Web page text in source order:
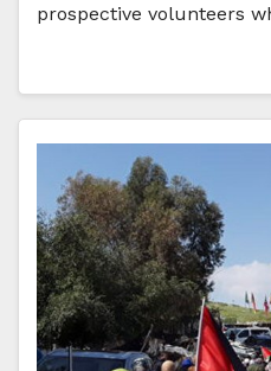
prospective volunteers